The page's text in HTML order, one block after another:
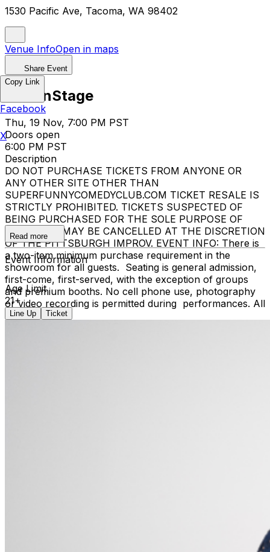
1530 Pacific Ave, Tacoma, WA 98402
Venue InfoOpen in maps
Share Event
KevOnStage
Thu, 19 Nov, 7:00 PM PST
Doors open
6:00 PM PST
Description
DO NOT PURCHASE TICKETS FROM ANYONE OR
ANY OTHER SITE OTHER THAN
SUPERFUNNYCOMEDYCLUB.COM TICKET RESALE IS
STRICTLY PROHIBITED. TICKETS SUSPECTED OF
BEING PURCHASED FOR THE SOLE PURPOSE OF
RESELLING MAY BE CANCELLED AT THE DISCRETION
OF THE PITTSBURGH IMPROV. EVENT INFO: There is
a two-item minimum purchase requirement in the
showroom for all guests. Seating is general admission,
first-come, first-served, with the exception of groups
and premium booths. No cell phone use, photography
or video recording is permitted during performances. All
sales are final.
Read more
Event Information
Age Limit
21+
Line Up Ticket
Copy Link
Facebook
X